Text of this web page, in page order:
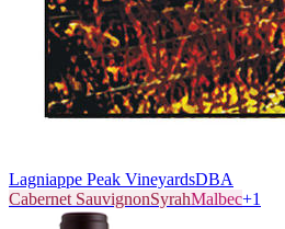
Lagniappe Peak VineyardsDBA
Cabernet SauvignonSyrahMalbec+1